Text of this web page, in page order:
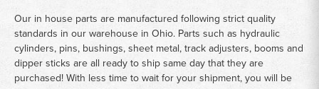
Our in house parts are manufactured following strict quality
standards in our warehouse in Ohio. Parts such as hydraulic
cylinders, pins, bushings, sheet metal, track adjusters, booms and
dipper sticks are all ready to ship same day that they are
purchased! With less time to wait for your shipment, you will be